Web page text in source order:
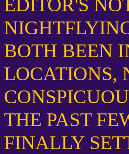
EDITOR'S
BOTH BEEN
LOCATIONS,
THE PAST
FINALLY